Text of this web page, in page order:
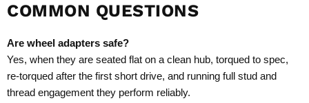
COMMON QUESTIONS
Are wheel adapters safe?
Yes, when they are seated flat on a clean hub, torqued to spec,
re-torqued after the first short drive, and running full stud and
thread engagement they perform reliably.